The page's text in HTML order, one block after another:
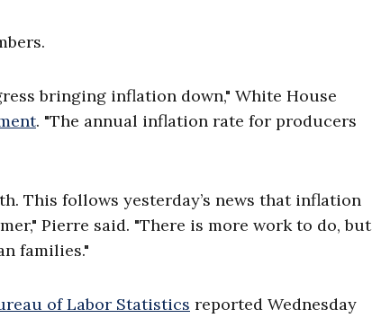
bringing inflation down," White House
. "The annual inflation rate for producers
This follows yesterday’s news that inflation
Pierre said. "There is more work to do, but
families."
of Labor Statistics reported Wednesday